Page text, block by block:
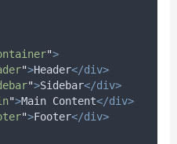
">
">Header</div>
">Sidebar</div>
">Main Content</div>
">Footer</div>